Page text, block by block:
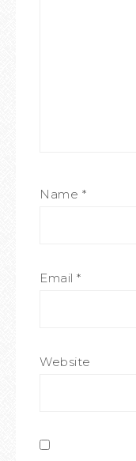
Name *
Email *
Website